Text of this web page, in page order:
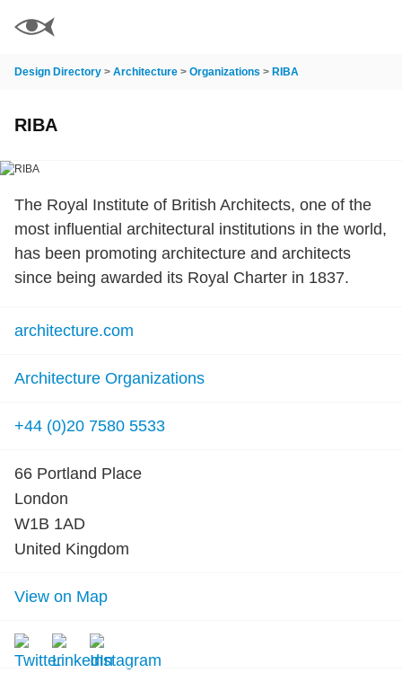
Design Directory > Architecture > Organizations > RIBA
RIBA
The Royal Institute of British Architects, one of the
most influential architectural institutions in the world,
has been promoting architecture and architects
since being awarded its Royal Charter in 1837.
architecture.com
Architecture Organizations
+44 (0)20 7580 5533
66 Portland Place
London
W1B 1AD
United Kingdom
View on Map